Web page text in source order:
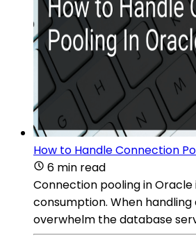
How to Handle Connection
6 min read
Connection pooling in
consumption. When
overwhelm the database